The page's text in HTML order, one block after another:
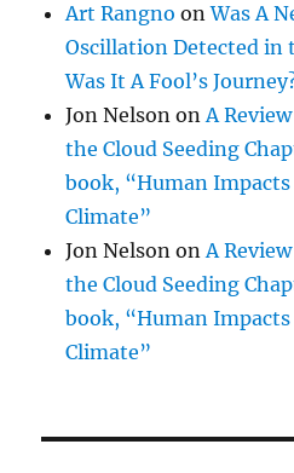
Art Rangno onWas A
Oscillation Detected in
Was It A Fool’s
Jon Nelson onA
the Cloud Seeding
book, “Human
Climate”
Jon Nelson onA
the Cloud Seeding
book, “Human
Climate”